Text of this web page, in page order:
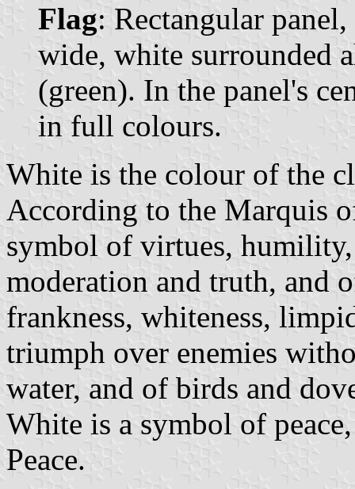
Flag: Rectangular
wide, white surrounded
(green). In the panel's
in full colours.
White is the colour of the
According to the Marquis
symbol of virtues,
moderation and truth, and
frankness, whiteness,
triumph over enemies
water, and of birds and
White is a symbol of
Peace.